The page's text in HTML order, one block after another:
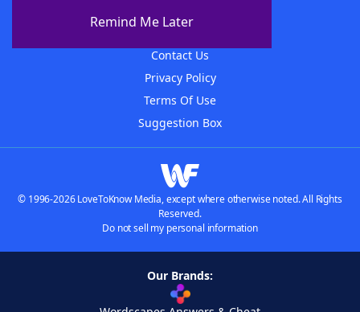
Remind Me Later
Contact Us
Privacy Policy
Terms Of Use
Suggestion Box
© 1996-2026 LoveToKnow Media, except where otherwise noted. All Rights
Reserved.
Do not sell my personal information
Our Brands: